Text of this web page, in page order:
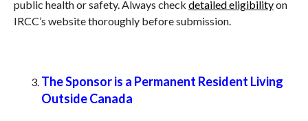
public health or safety. Always check detailed eligibilityon
IRCC’s website thoroughly before submission.
The Sponsor is a Permanent Resident Living
Outside Canada